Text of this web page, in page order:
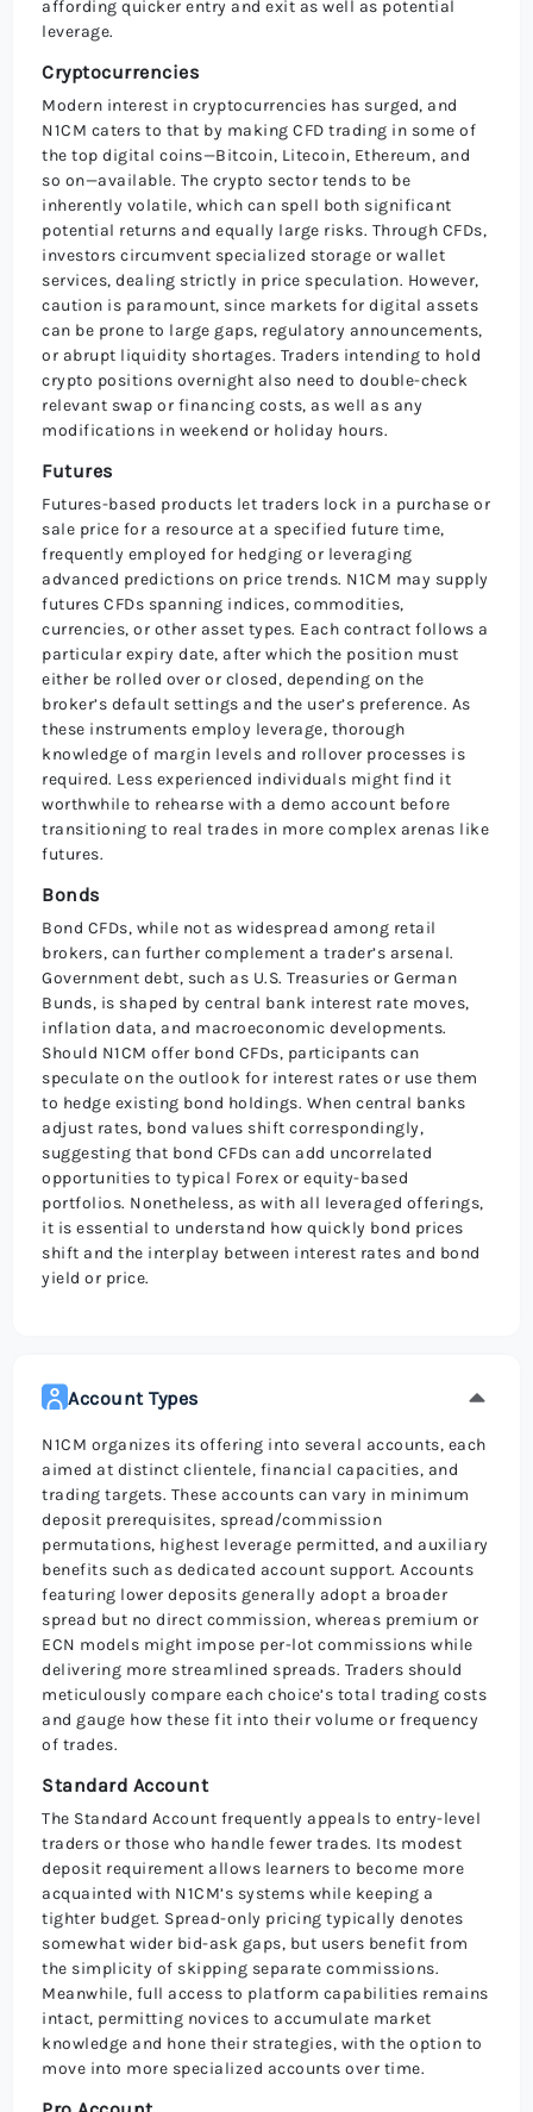
affording quicker entry and exit as well as potential
leverage.
Cryptocurrencies
Modern interest in cryptocurrencies has surged, and
N1CM caters to that by making CFD trading in some of
the top digital coins—Bitcoin, Litecoin, Ethereum, and
so on—available. The crypto sector tends to be
inherently volatile, which can spell both significant
potential returns and equally large risks. Through CFDs,
investors circumvent specialized storage or wallet
services, dealing strictly in price speculation. However,
caution is paramount, since markets for digital assets
can be prone to large gaps, regulatory announcements,
or abrupt liquidity shortages. Traders intending to hold
crypto positions overnight also need to double-check
relevant swap or financing costs, as well as any
modifications in weekend or holiday hours.
Futures
Futures-based products let traders lock in a purchase or
sale price for a resource at a specified future time,
frequently employed for hedging or leveraging
advanced predictions on price trends. N1CM may supply
futures CFDs spanning indices, commodities,
currencies, or other asset types. Each contract follows a
particular expiry date, after which the position must
either be rolled over or closed, depending on the
broker’s default settings and the user’s preference. As
these instruments employ leverage, thorough
knowledge of margin levels and rollover processes is
required. Less experienced individuals might find it
worthwhile to rehearse with a demo account before
transitioning to real trades in more complex arenas like
futures.
Bonds
Bond CFDs, while not as widespread among retail
brokers, can further complement a trader’s arsenal.
Government debt, such as U.S. Treasuries or German
Bunds, is shaped by central bank interest rate moves,
inflation data, and macroeconomic developments.
Should N1CM offer bond CFDs, participants can
speculate on the outlook for interest rates or use them
to hedge existing bond holdings. When central banks
adjust rates, bond values shift correspondingly,
suggesting that bond CFDs can add uncorrelated
opportunities to typical Forex or equity-based
portfolios. Nonetheless, as with all leveraged offerings,
it is essential to understand how quickly bond prices
shift and the interplay between interest rates and bond
yield or price.
Account Types
N1CM organizes its offering into several accounts, each
aimed at distinct clientele, financial capacities, and
trading targets. These accounts can vary in minimum
deposit prerequisites, spread/commission
permutations, highest leverage permitted, and auxiliary
benefits such as dedicated account support. Accounts
featuring lower deposits generally adopt a broader
spread but no direct commission, whereas premium or
ECN models might impose per-lot commissions while
delivering more streamlined spreads. Traders should
meticulously compare each choice’s total trading costs
and gauge how these fit into their volume or frequency
of trades.
Standard Account
The Standard Account frequently appeals to entry-level
traders or those who handle fewer trades. Its modest
deposit requirement allows learners to become more
acquainted with N1CM’s systems while keeping a
tighter budget. Spread-only pricing typically denotes
somewhat wider bid-ask gaps, but users benefit from
the simplicity of skipping separate commissions.
Meanwhile, full access to platform capabilities remains
intact, permitting novices to accumulate market
knowledge and hone their strategies, with the option to
move into more specialized accounts over time.